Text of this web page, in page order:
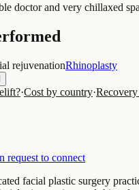
doctor and very chillaxed
rejuvenationRhinoplasty
·Cost by country·
request to connect
facial plastic surgery